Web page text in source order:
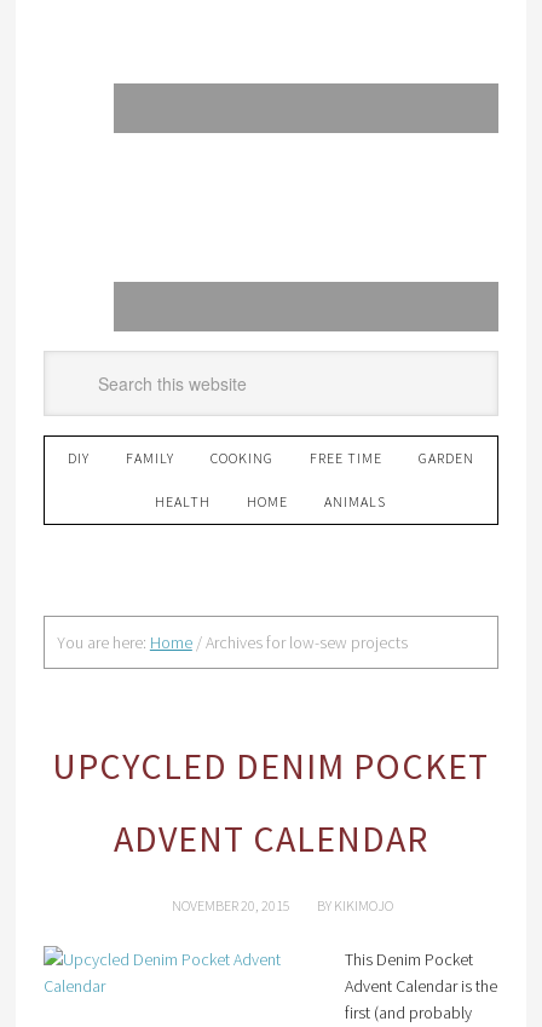
DIY FAMILY COOKING FREE TIME GARDEN
HEALTH HOME ANIMALS
You are here: Home /Archives for low-sew projects
UPCYCLED DENIM POCKET
ADVENT CALENDAR
NOVEMBER 20, 2015 BY KIKIMOJO
This Denim Pocket
Advent Calendar is the
first (and probably